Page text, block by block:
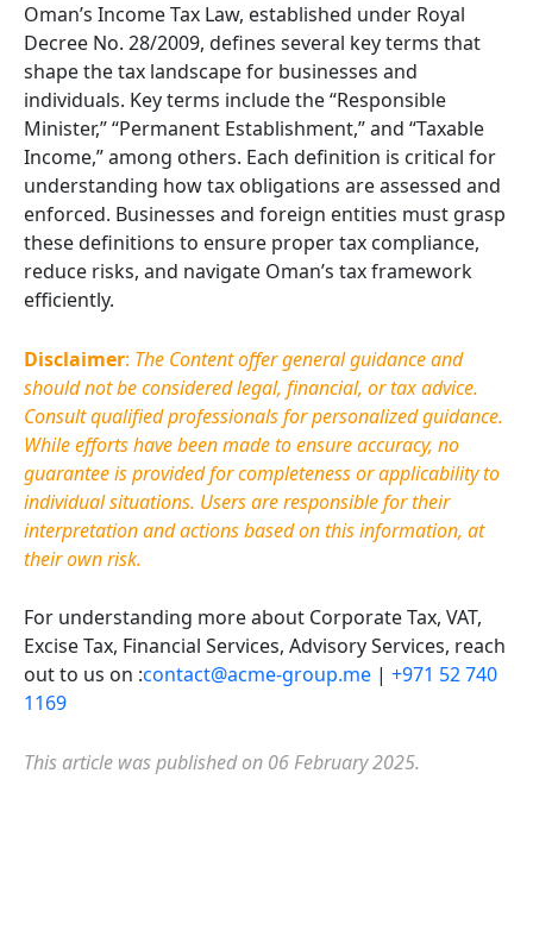
Oman’s Income Tax Law, established under Royal
Decree No. 28/2009, defines several key terms that
shape the tax landscape for businesses and
individuals. Key terms include the “Responsible
Minister,” “Permanent Establishment,” and “Taxable
Income,” among others. Each definition is critical for
understanding how tax obligations are assessed and
enforced. Businesses and foreign entities must grasp
these definitions to ensure proper tax compliance,
reduce risks, and navigate Oman’s tax framework
efficiently.
Disclaimer: The Content offer general guidance and
should not be considered legal, financial, or tax advice.
Consult qualified professionals for personalized guidance.
While efforts have been made to ensure accuracy, no
guarantee is provided for completeness or applicability to
individual situations. Users are responsible for their
interpretation and actions based on this information, at
their own risk.
For understanding more about Corporate Tax, VAT,
Excise Tax, Financial Services, Advisory Services, reach
out to us on :contact@acme-group.me | +971 52 740
1169
This article was published on 06 February 2025.